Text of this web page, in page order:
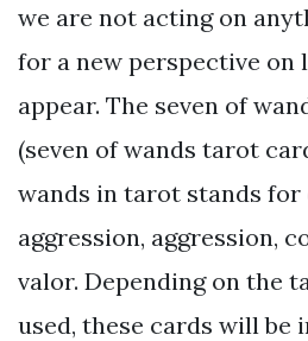
we are not acting on
for a new perspective on
appear. The seven of
(seven of wands tarot
wands in tarot stands for
aggression, aggression,
valor. Depending on the
used, these cards will be